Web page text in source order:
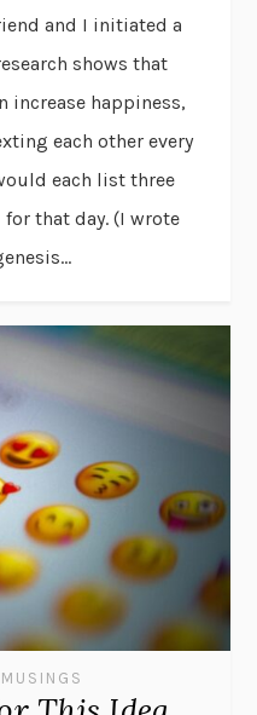
and I initiated a
shows that
happiness,
each other every
each list three
that day. (I wrote